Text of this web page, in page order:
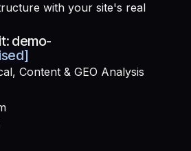
with your site's real
demo-
Content & GEO Analysis